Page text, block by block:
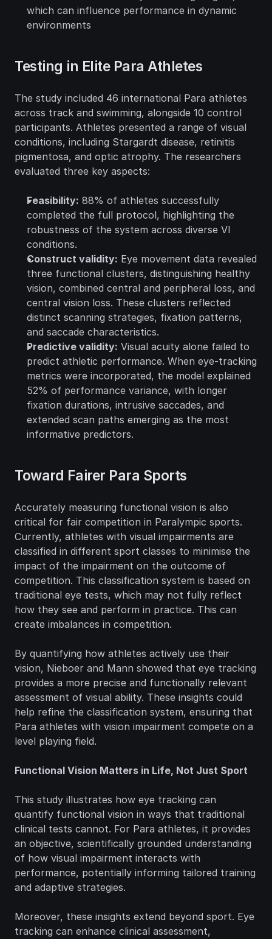
which can influence performance in dynamic
environments
Testing in Elite Para Athletes
The study included 46 international Para athletes
across track and swimming, alongside 10 control
participants. Athletes presented a range of visual
conditions, including Stargardt disease, retinitis
pigmentosa, and optic atrophy. The researchers
evaluated three key aspects:
Feasibility: 88% of athletes successfully
completed the full protocol, highlighting the
robustness of the system across diverse VI
conditions.
Construct validity: Eye movement data revealed
three functional clusters, distinguishing healthy
vision, combined central and peripheral loss, and
central vision loss. These clusters reflected
distinct scanning strategies, fixation patterns,
and saccade characteristics.
Predictive validity: Visual acuity alone failed to
predict athletic performance. When eye-tracking
metrics were incorporated, the model explained
52% of performance variance, with longer
fixation durations, intrusive saccades, and
extended scan paths emerging as the most
informative predictors.
Toward Fairer Para Sports
Accurately measuring functional vision is also
critical for fair competition in Paralympic sports.
Currently, athletes with visual impairments are
classified in different sport classes to minimise the
impact of the impairment on the outcome of
competition. This classification system is based on
traditional eye tests, which may not fully reflect
how they see and perform in practice. This can
create imbalances in competition.
By quantifying how athletes actively use their
vision, Nieboer and Mann showed that eye tracking
provides a more precise and functionally relevant
assessment of visual ability. These insights could
help refine the classification system, ensuring that
Para athletes with vision impairment compete on a
level playing field.
Functional Vision Matters in Life, Not Just Sport
This study illustrates how eye tracking can
quantify functional vision in ways that traditional
clinical tests cannot. For Para athletes, it provides
an objective, scientifically grounded understanding
of how visual impairment interacts with
performance, potentially informing tailored training
and adaptive strategies.
Moreover, these insights extend beyond sport. Eye
tracking can enhance clinical assessment,